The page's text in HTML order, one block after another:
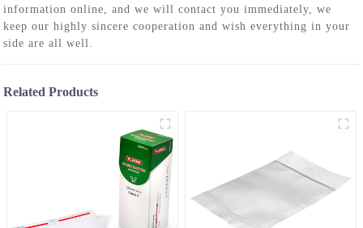
information online, and we will contact you immediately, we
keep our highly sincere cooperation and wish everything in your
side are all well.
Related Products